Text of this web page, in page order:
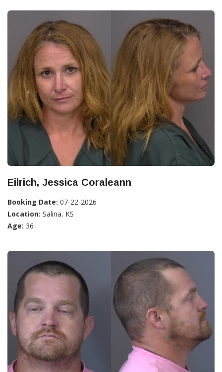
Eilrich, Jessica Coraleann
Booking Date: 07-22-2026
Location: Salina, KS
Age: 36